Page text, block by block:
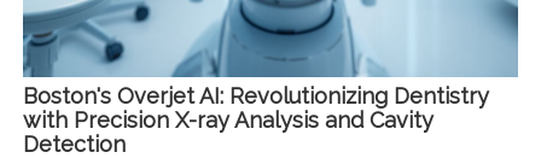
Boston's Overjet AI: Revolutionizing Dentistry
with Precision X-ray Analysis and Cavity
Detection